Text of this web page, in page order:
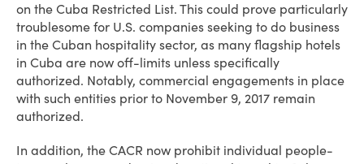
on the Cuba Restricted List. This could prove particularly
troublesome for U.S. companies seeking to do business
in the Cuban hospitality sector, as many flagship hotels
in Cuba are now off-limits unless specifically
authorized. Notably, commercial engagements in place
with such entities prior to November 9, 2017 remain
authorized.
In addition, the CACR now prohibit individual people-